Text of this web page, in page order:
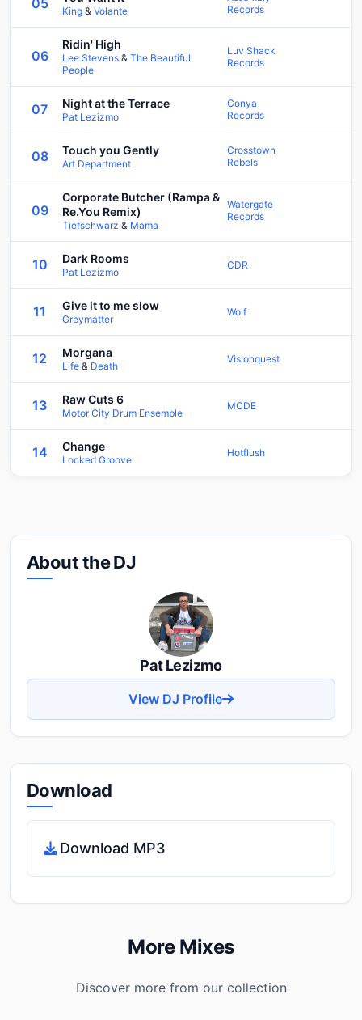
King & Volante
Records
06
Ridin' High
Lee Stevens & The Beautiful
People
Luv Shack
Records
07 Night at the Terrace
Pat Lezizmo
Conya
Records
08 Touch you Gently
Art Department
Crosstown
Rebels
09
Corporate Butcher (Rampa &
Re.You Remix)
Tiefschwarz & Mama
Watergate
Records
10 Dark Rooms
Pat Lezizmo
CDR
11 Give it to me slow
Greymatter
Wolf
12 Morgana
Life & Death
Visionquest
13 Raw Cuts 6
Motor City Drum Ensemble
MCDE
14 Change
Locked Groove
Hotflush
About the DJ
Pat Lezizmo
View DJ Profile
Download
Download MP3
More Mixes
Discover more from our collection